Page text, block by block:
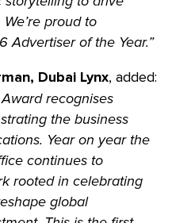
proud to
Advertiser of the Year.”
Dubai Lynx, added:
recognises
the business
Year on year the
continues to
rooted in celebrating
global